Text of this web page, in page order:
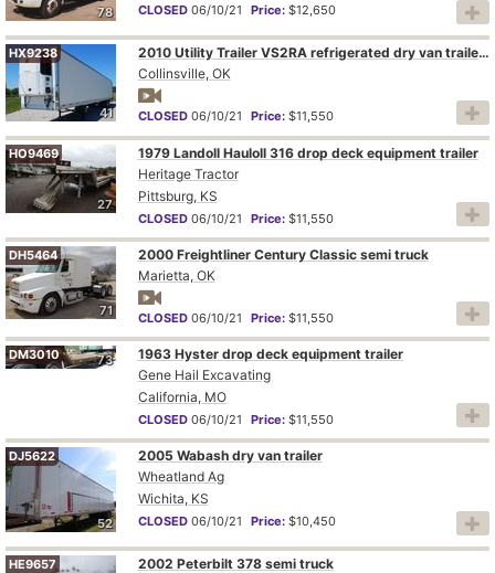
78 CLOSED 06/10/21 Price: $12,650
41
HX9238
2010 Utility Trailer VS2RA refrigerated dry van trailer
Collinsville, OK
CLOSED 06/10/21 Price: $11,550
27
HO9469
1979 Landoll Hauloll 316 drop deck equipment trailer
Heritage Tractor
Pittsburg, KS
CLOSED 06/10/21 Price: $11,550
71
DH5464
2000 Freightliner Century Classic semi truck
Marietta, OK
CLOSED 06/10/21 Price: $11,550
73
DM3010
1963 Hyster drop deck equipment trailer
Gene Hail Excavating
California, MO
CLOSED 06/10/21 Price: $11,550
52
DJ5622
2005 Wabash dry van trailer
Wheatland Ag
Wichita, KS
CLOSED 06/10/21 Price: $10,450
HE9657
2002 Peterbilt 378 semi truck